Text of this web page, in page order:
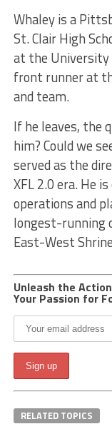
Whaley is a
St. Clair High
at the University
front runner at
and team.
If he leaves, the
him? Could we
served as the
XFL 2.0 era. He
operations and
longest-running
East-West
Unleash the
Your Passion for
RELATED TOPICS